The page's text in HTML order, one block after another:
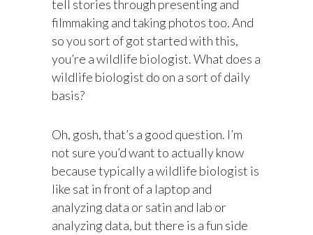
tell stories through presenting and
filmmaking and taking photos too. And
so you sort of got started with this,
you’re a wildlife biologist. What does a
wildlife biologist do on a sort of daily
basis?
Oh, gosh, that’s a good question. I’m
not sure you’d want to actually know
because typically a wildlife biologist is
like sat in front of a laptop and
analyzing data or satin and lab or
analyzing data, but there is a fun side